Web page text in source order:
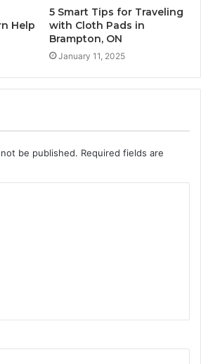
Help
5 Smart Tips for Traveling
with Cloth Pads in
Brampton, ON
January 11, 2025
be published. Required fields are